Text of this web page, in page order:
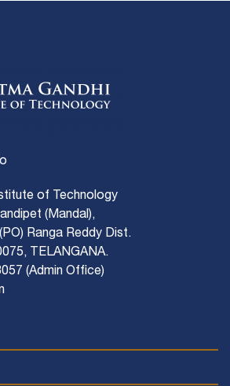
of Technology
(Mandal),
Ranga Reddy Dist.
TELANGANA.
(Admin Office)